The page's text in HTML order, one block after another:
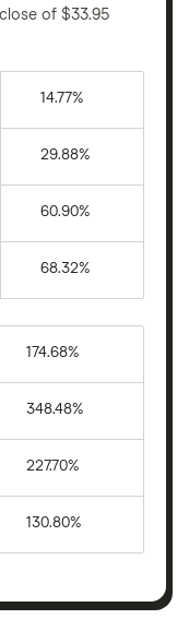
of $33.95
14.77%
29.88%
60.90%
68.32%
174.68%
348.48%
227.70%
130.80%